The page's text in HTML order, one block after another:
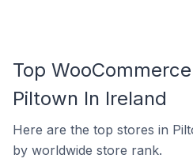
Top
Piltown In Ireland
Here are the top stores in
by worldwide store rank.